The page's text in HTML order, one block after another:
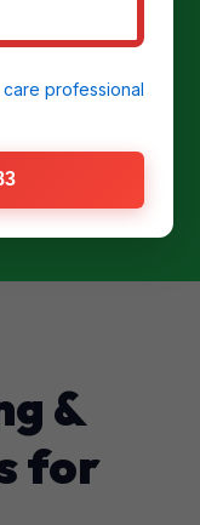
7783
&
for
professional